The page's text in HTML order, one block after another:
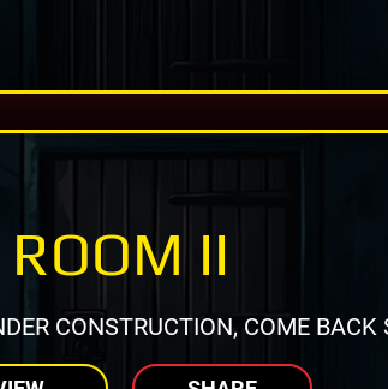
ROOM II
CONSTRUCTION, COME BACK